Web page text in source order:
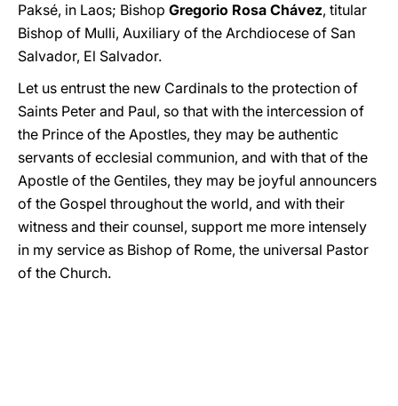
Paksé, in Laos; Bishop Gregorio Rosa Chávez, titular
Bishop of Mulli, Auxiliary of the Archdiocese of San
Salvador, El Salvador.
Let us entrust the new Cardinals to the protection of
Saints Peter and Paul, so that with the intercession of
the Prince of the Apostles, they may be authentic
servants of ecclesial communion, and with that of the
Apostle of the Gentiles, they may be joyful announcers
of the Gospel throughout the world, and with their
witness and their counsel, support me more intensely
in my service as Bishop of Rome, the universal Pastor
of the Church.